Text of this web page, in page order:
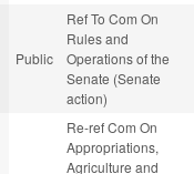
Public
Ref To Com On
Rules and
Operations of the
Senate (Senate
action)
Re-ref Com On
Appropriations,
Agriculture and